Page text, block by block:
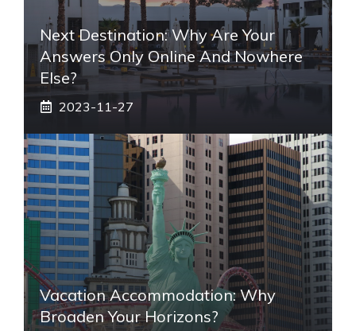
Next Destination: Why Are Your
Answers Only Online And Nowhere
Else?
2023-11-27
Vacation Accommodation: Why
Broaden Your Horizons?